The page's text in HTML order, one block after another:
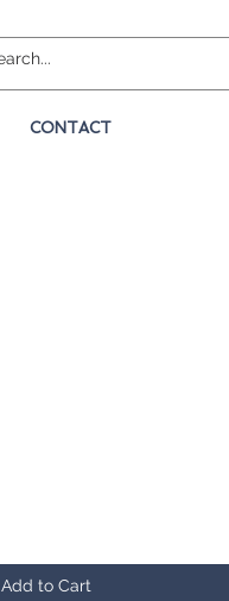
CONTACT
Add to Cart